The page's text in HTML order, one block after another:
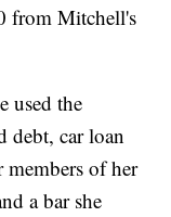
from Mitchell's
used the
debt, car loan
members of her
a bar she